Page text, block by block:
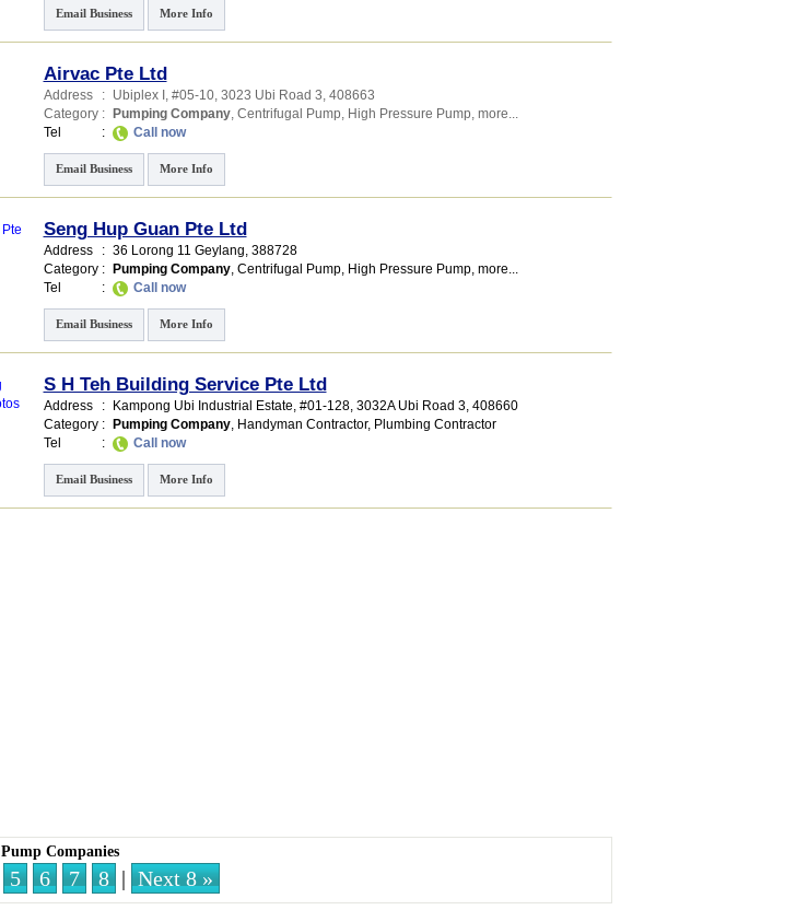
Email Business More Info
Airvac Pte Ltd
Address : Ubiplex I , #05-10, 3023 Ubi Road 3, 408663
Category : Pumping Company, Centrifugal Pump, High Pressure Pump, more...
Tel
: Call now
Email Business More Info
Seng Hup Guan Pte Ltd
Address : 36 Lorong 11 Geylang, 388728
Category : Pumping Company, Centrifugal Pump, High Pressure Pump, more...
Tel
: Call now
Email Business More Info
S H Teh Building Service Pte Ltd
Address : Kampong Ubi Industrial Estate, #01-128, 3032A Ubi Road 3, 408660
Category : Pumping Company, Handyman Contractor, Plumbing Contractor
Tel
: Call now
Email Business More Info
Pump Companies
5 6 7 8 | Next 8 »